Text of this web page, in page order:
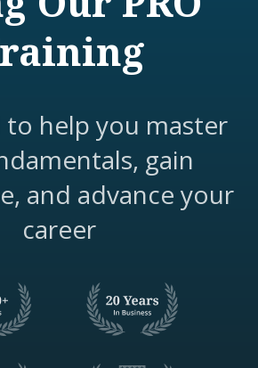
to help you master
gain
and advance your
career